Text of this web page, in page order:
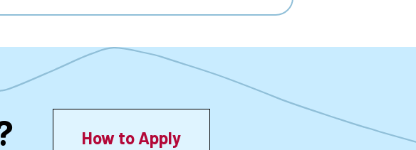
How to Apply